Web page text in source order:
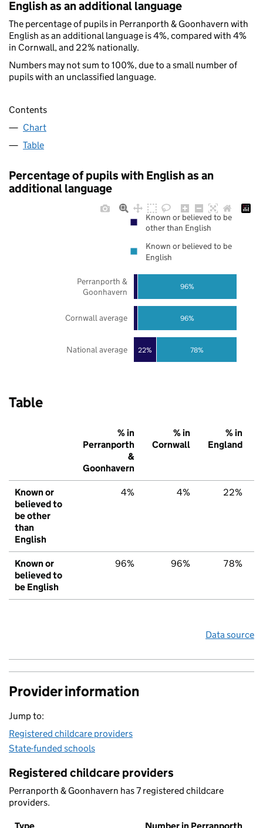
English as an additional language
The percentage of pupils in Perranporth & Goonhavern with
English as an additional language is 4%, compared with 4%
in Cornwall, and 22% nationally.
Numbers may not sum to 100%, due to a small number of
pupils with an unclassified language.
Contents
Chart
Table
Percentage of pupils with English as an
additional language
22% 78%
96%
96%
National average
Cornwall average
Perranporth &
Goonhavern
Known or believed to be
other than English
Known or believed to be
English
Table
% in
Perranporth
&
Goonhavern
% in
Cornwall
% in
England
Known or
believed to
be other
than
English
4% 4% 22%
Known or
believed to
be English
96% 96% 78%
Data source
Provider information
Jump to:
Registered childcare providers
State-funded schools
Registered childcare providers
Perranporth & Goonhavern has 7 registered childcare
providers.